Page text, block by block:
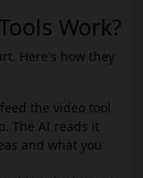
Work?
Here's how they
the video tool
The AI reads it
and what you